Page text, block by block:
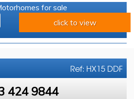
for sale
click to view
Ref: HX15 DDF
424 9844